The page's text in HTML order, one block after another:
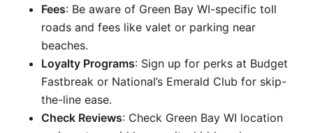
Fees: Be aware of Green Bay WI-specific toll
roads and fees like valet or parking near
beaches.
Loyalty Programs: Sign up for perks at Budget
Fastbreak or National’s Emerald Club for skip-
the-line ease.
Check Reviews: Check Green Bay WI location